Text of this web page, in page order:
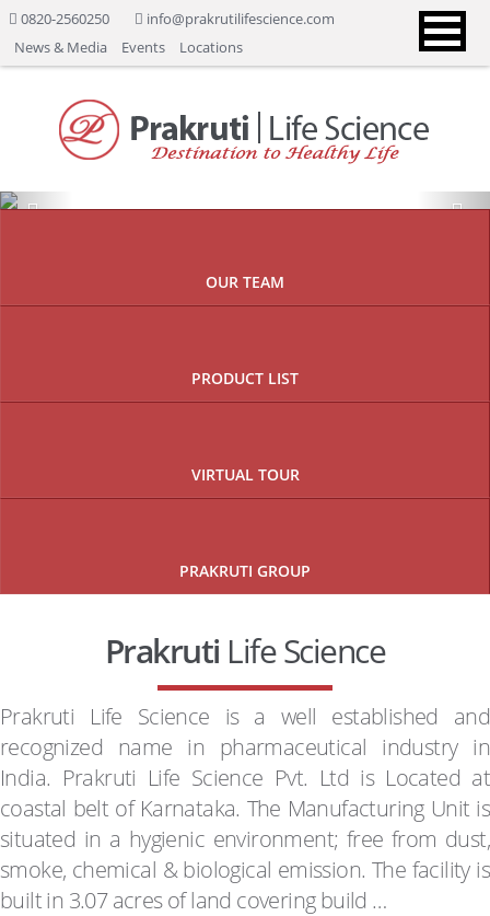
0820-2560250
info@prakrutilifescience.com
News & Media
Events Locations
Previous
OUR TEAM
PRODUCT LIST
VIRTUAL TOUR
PRAKRUTI GROUP
Prakruti Life Science
Prakruti Life Science is a well established and
recognized name in pharmaceutical industry in
India. Prakruti Life Science Pvt. Ltd is Located at
coastal belt of Karnataka. The Manufacturing Unit is
situated in a hygienic environment; free from dust,
smoke, chemical & biological emission. The facility is
built in 3.07 acres of land covering build …